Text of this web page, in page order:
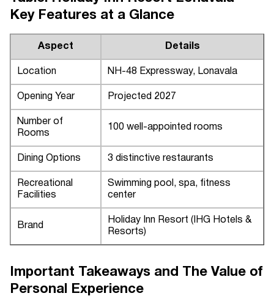
Key Features at a Glance
Aspect Details
Location NH-48 Expressway, Lonavala
Opening Year Projected 2027
Number of
Rooms
100 well-appointed rooms
Dining Options 3 distinctive restaurants
Recreational
Facilities
Swimming pool, spa, fitness
center
Brand
Holiday Inn Resort (IHG Hotels &
Resorts)
Important Takeaways and The Value of
Personal Experience